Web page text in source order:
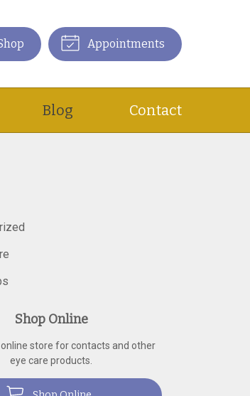
Appointments
Blog Contact
Shop Online
store for contacts and other
eye care products.